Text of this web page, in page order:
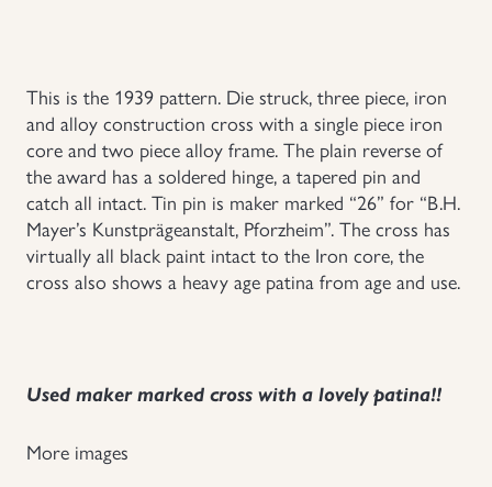
US & British Militaria
This is the 1939 pattern. Die struck, three piece, iron
and alloy construction cross with a single piece iron
core and two piece alloy frame. The plain reverse of
the award has a soldered hinge, a tapered pin and
catch all intact. Tin pin is maker marked “26” for “B.H.
Mayer’s Kunstprägeanstalt, Pforzheim”. The cross has
virtually all black paint intact to the Iron core, the
cross also shows a heavy age patina from age and use.
Used maker marked cross with a lovely patina!!
More images